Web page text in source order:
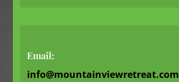
Email:
info@mountainviewretreat.com